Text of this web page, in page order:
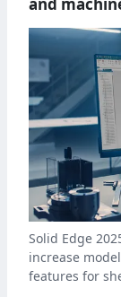
and
Solid Edge
increase
features for